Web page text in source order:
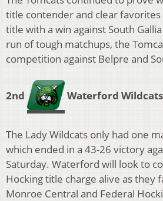
title contender and clear favorites
title with a win against South
run of tough matchups, the
competition against Belpre and
2nd Waterford Wildcats
The Lady Wildcats only had one
which ended in a 43-26 victory
Saturday. Waterford will look to
Hocking title charge alive as they
Monroe Central and Federal